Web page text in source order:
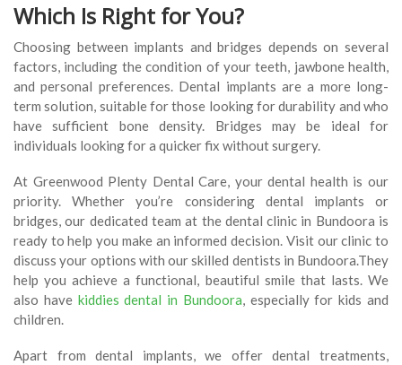
Which Is Right for You?
Choosing between implants and bridges depends on several
factors, including the condition of your teeth, jawbone health,
and personal preferences. Dental implants are a more long-
term solution, suitable for those looking for durability and who
have sufficient bone density. Bridges may be ideal for
individuals looking for a quicker fix without surgery.
At Greenwood Plenty Dental Care, your dental health is our
priority. Whether you’re considering dental implants or
bridges, our dedicated team at the dental clinic in Bundoora is
ready to help you make an informed decision. Visit our clinic to
discuss your options with our skilled dentists in Bundoora.They
help you achieve a functional, beautiful smile that lasts. We
also have kiddies dental in Bundoora, especially for kids and
children.
Apart from dental implants, we offer dental treatments,